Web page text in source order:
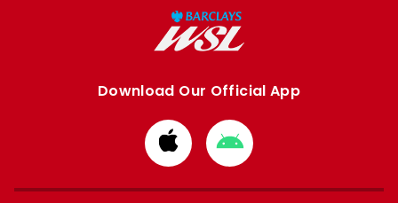
Download Our Official App
Download
from
Apple
Download
from
Google